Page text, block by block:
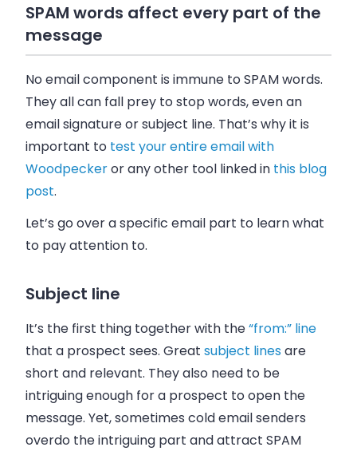
SPAM words affect every part of the
message
Noemailcomponent is immune to SPAM words.
They all can fall prey to stop words, even an
emailsignature or subject line. That’s why it is
important to test your entireemailwith
Woodpeckeror any other tool linked in this blog
post.
Let’s go over a specific email part to learn what
to pay attention to.
Subject line
It’s the first thing together with the“from:” line
that a prospect sees. Great subject linesare
short and relevant. They also need to be
intriguing enough for a prospect to open the
message. Yet, sometimes coldemailsenders
overdo the intriguing part and attract SPAM